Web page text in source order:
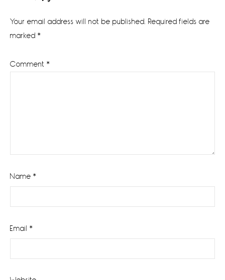
Interactions
Your email address will not be published. Required fields are
marked *
Comment *
Name *
Email *